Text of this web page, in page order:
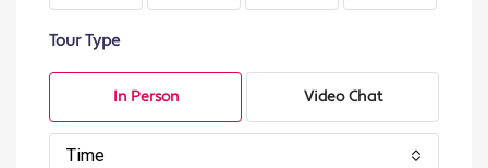
Tour Type
In Person Video Chat
Time